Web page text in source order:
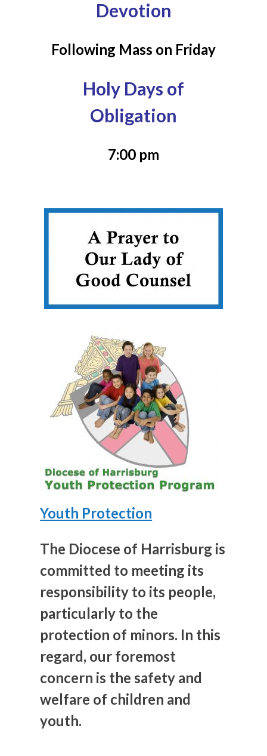
Devotion
Following Mass on Friday
Holy Days of
Obligation
7:00 pm
Youth Protection
The Diocese of Harrisburg is
committed to meeting its
responsibility to its people,
particularly to the
protection of minors. In this
regard, our foremost
concern is the safety and
welfare of children and
youth.